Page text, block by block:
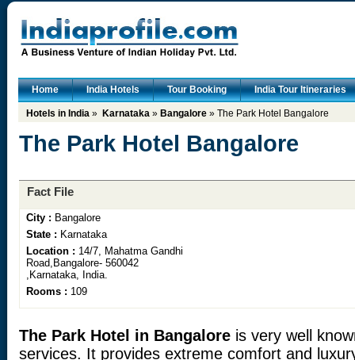
Home India Hotels Tour Booking India Tour Itineraries
Hotels in India » Karnataka » Bangalore » The Park Hotel Bangalore
The Park Hotel Bangalore
Fact File
City : Bangalore
State : Karnataka
Location : 14/7, Mahatma Gandhi
Road,Bangalore- 560042
,Karnataka, India.
Rooms : 109
The Park Hotel in Bangalore is very well
services. It provides extreme comfort and